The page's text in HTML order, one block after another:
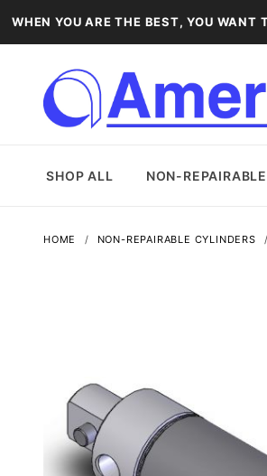
WHEN YOU ARE THE BEST, YOU WANT
SHOP ALL NON-
HOME NON-REPAIRABLE CYLINDERS